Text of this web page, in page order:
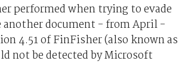
performed when trying to evade
document - from April -
4.51 of FinFisher (also known as
not be detected by Microsoft